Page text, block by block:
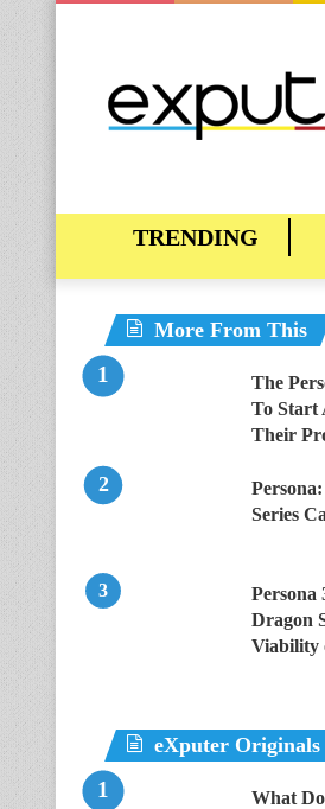
More From This
The
To Start
Their
Series
Persona
Dragon
Viability
eXputer Originals
What